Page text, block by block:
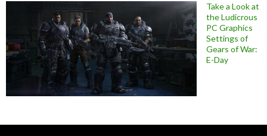
Take a Look at
the Ludicrous
PC Graphics
Settings of
Gears of War:
E-Day